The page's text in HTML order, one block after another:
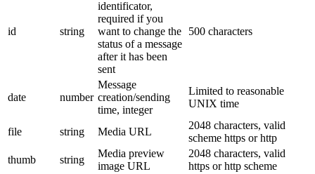
id string
identificator,
required if you
want to change the
status of a message
after it has been
sent
500 characters
date number
Message
creation/sending
time, integer
Limited to reasonable
UNIX time
file string Media URL
2048 characters, valid
scheme https or http
thumb
string
Media preview
image URL
2048 characters, valid
https or http scheme